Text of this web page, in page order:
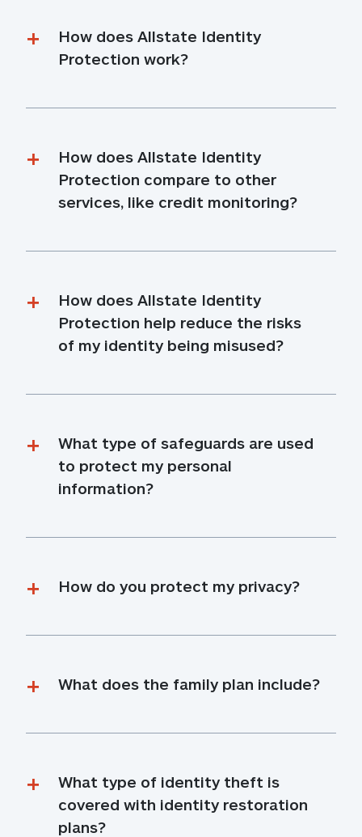
How does Allstate Identity
Protection work?
How does Allstate Identity
Protection compare to other
services, like credit monitoring?
How does Allstate Identity
Protection help reduce the risks
of my identity being misused?
What type of safeguards are used
to protect my personal
information?
How do you protect my privacy?
What does the family plan include?
What type of identity theft is
covered with identity restoration
plans?